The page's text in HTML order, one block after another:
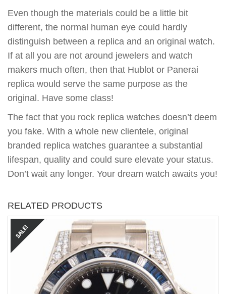
Even though the materials could be a little bit
different, the normal human eye could hardly
distinguish between a replica and an original watch.
If at all you are not around jewelers and watch
makers much often, then that Hublot or Panerai
replica would serve the same purpose as the
original. Have some class!
The fact that you rock replica watches doesn’t deem
you fake. With a whole new clientele, original
branded replica watches guarantee a substantial
lifespan, quality and could sure elevate your status.
Don’t wait any longer. Your dream watch awaits you!
RELATED PRODUCTS